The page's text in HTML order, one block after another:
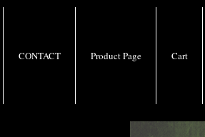
CONTACT Product Page Cart